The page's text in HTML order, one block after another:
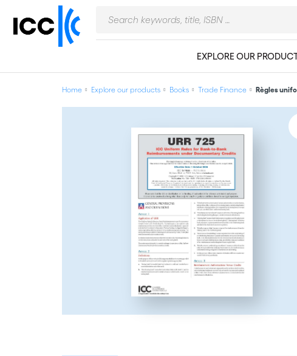
EXPLORE OUR
Home Explore our products Books Trade Finance Règles